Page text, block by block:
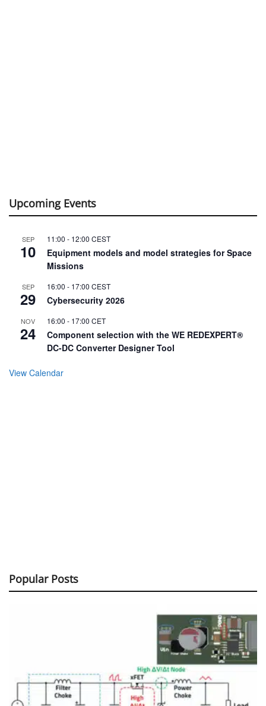
Upcoming Events
SEP
10
11:00 - 12:00 CEST
Equipment models and model strategies for Space
Missions
SEP
29
16:00 - 17:00 CEST
Cybersecurity 2026
NOV
24
16:00 - 17:00 CET
Component selection with the WE REDEXPERT®
DC-DC Converter Designer Tool
View Calendar
Popular Posts